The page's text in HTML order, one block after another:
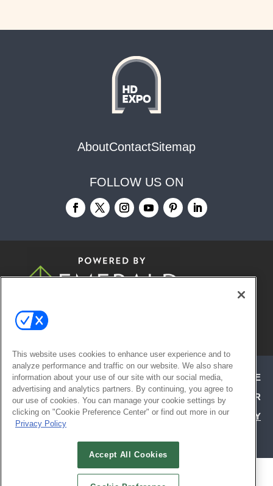
AboutContactSitemap
FOLLOW US ON
© 2026
ABOUT CAREERS AUTHORIZED SERVICE
PROVIDERS
EVENT STANDARDS OF CONDUCT
YOUR
PRIVACY CHOICES
TERMS OF USE
PRIVACY
ALSO OF INTEREST
This website uses cookies to enhance user experience and to
analyze performance and traffic on our website. We also share
information about your use of our site with our social media,
advertising and analytics partners. By continuing, you agree to
our use of cookies. You can manage your cookie settings by
clicking on "Cookie Preference Center" or find out more in our
Privacy Policy
Accept All Cookies